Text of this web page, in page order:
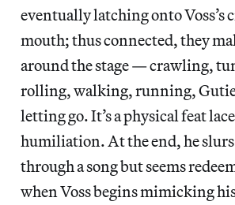
eventually latching onto Voss’s
mouth; thus connected, they
around the stage — crawling,
rolling, walking, running,
letting go. It’s a physical feat
humiliation. At the end, he
through a song but seems
when Voss begins mimicking